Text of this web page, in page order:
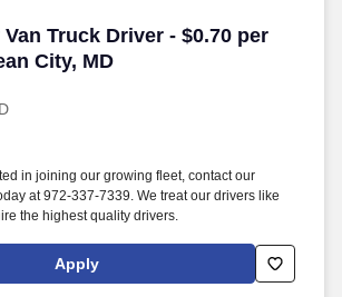
Truck Driver - $0.70 per
City, MD
Truck Driver - $0.70 per mile
in joining our growing fleet, contact our
at 972-337-7339. We treat our drivers like
the highest quality drivers.
Apply